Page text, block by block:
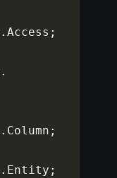
.Access ;
.
. Column ;
. Entity ;